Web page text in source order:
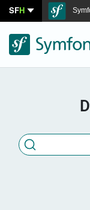
SFH